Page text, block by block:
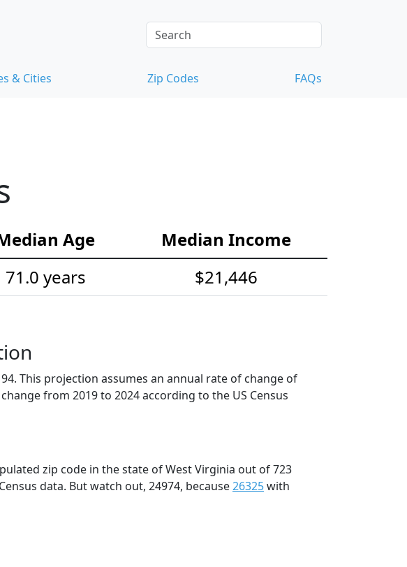
& Cities Zip Codes FAQs
Age
Median Income
71.0 years $21,446
This projection assumes an annual rate of change of
from 2019 to 2024 according to the US Census
zip code in the state of West Virginia out of 723
data. But watch out, 24974, because26325with